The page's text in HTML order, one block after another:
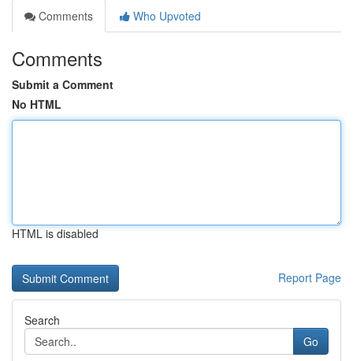
Comments
Who Upvoted
Comments
Submit a Comment
No HTML
HTML is disabled
Report Page
Search
Go